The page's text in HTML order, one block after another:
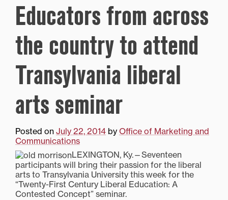
Educators from across
the country to attend
Transylvania liberal
arts seminar
Posted on July 22, 2014 by Office of Marketing and
Communications
LEXINGTON, Ky.—Seventeen
participants will bring their passion for the liberal
arts to Transylvania University this week for the
“Twenty-First Century Liberal Education: A
Contested Concept” seminar.